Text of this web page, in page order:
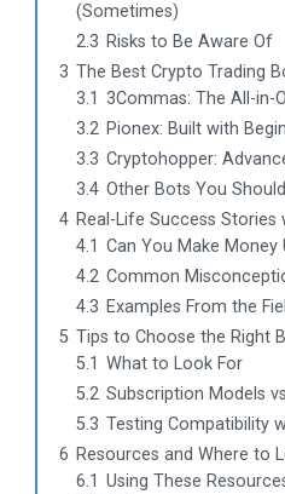
(Sometimes)
2.3 Risks to Be Aware Of
3 The Best Crypto Trading
3.1 3Commas: The All-in-
3.2 Pionex: Built with
3.3 Cryptohopper:
3.4 Other Bots You
4 Real-Life Success Stories
4.1 Can You Make Money
4.2 Common
4.3 Examples From the
5 Tips to Choose the Right
5.1 What to Look For
5.2 Subscription Models
5.3 Testing Compatibility
6 Resources and Where to
6.1 Using These